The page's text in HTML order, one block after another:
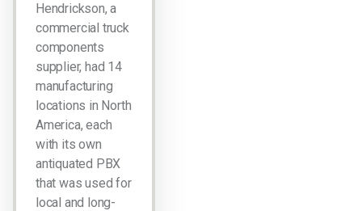
Hendrickson, a
commercial truck
components
supplier, had 14
manufacturing
locations in North
America, each
with its own
antiquated PBX
that was used for
local and long-